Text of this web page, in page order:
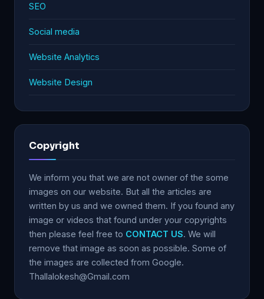
SEO
Social media
Website Analytics
Website Design
Copyright
We inform you that we are not owner of the some
images on our website. But all the articles are
written by us and we owned them. If you found any
image or videos that found under your copyrights
then please feel free to CONTACT US. We will
remove that image as soon as possible. Some of
the images are collected from Google.
Thallalokesh@Gmail.com